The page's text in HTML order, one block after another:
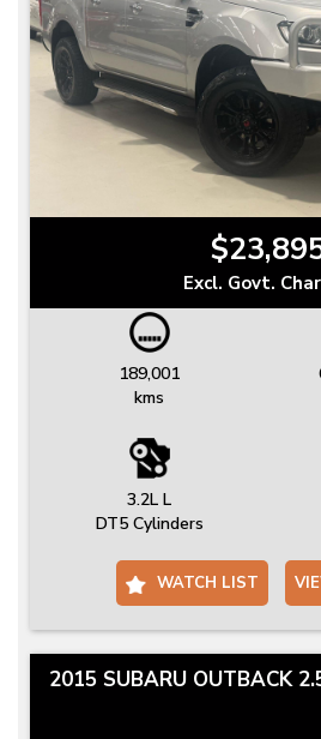
Excl. Govt.
189,001
kms
3.2L L
DT5 Cylinders
WATCH LIST
2015 SUBARU OUTBACK